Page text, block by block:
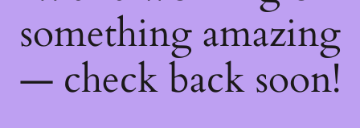
something amazing
— check back soon!